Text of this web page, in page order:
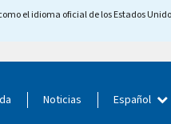
el idioma oficial de los Estados
Noticias Español